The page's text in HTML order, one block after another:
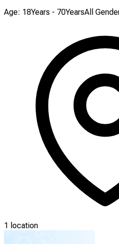
Age: 18Years - 70YearsAll
1 location